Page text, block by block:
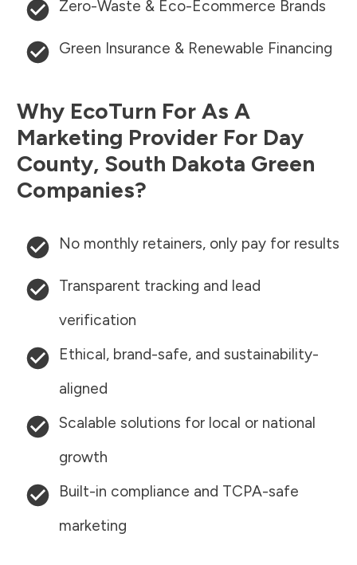
Zero-Waste & Eco-Ecommerce Brands
Green Insurance & Renewable Financing
Why EcoTurn For As A
Marketing Provider For Day
County, South Dakota Green
Companies?
No monthly retainers, only pay for results
Transparent tracking and lead
verification
Ethical, brand-safe, and sustainability-
aligned
Scalable solutions for local or national
growth
Built-in compliance and TCPA-safe
marketing